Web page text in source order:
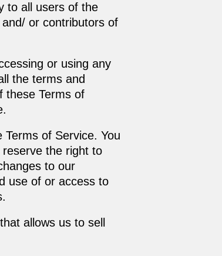
to all users of the
or contributors of
or using any
the terms and
these Terms of
of Service. You
the right to
to our
use of or access to
allows us to sell